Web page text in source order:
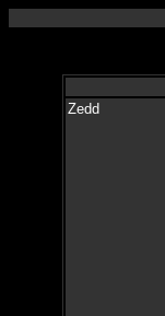
Zedd